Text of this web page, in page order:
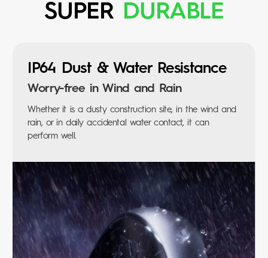
SUPER DURABLE
IP64 Dust & Water Resistance
Worry-free in Wind and Rain
Whether it is a dusty construction site, in the wind and
rain, or in daily accidental water contact, it can
perform well.